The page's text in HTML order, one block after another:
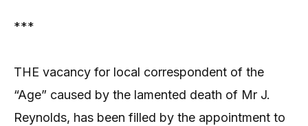
***
THE vacancy for local correspondent of the
“Age” caused by the lamented death of Mr J.
Reynolds, has been filled by the appointment to